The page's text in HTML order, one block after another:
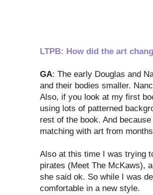
LTPB: How did the art
GA: The early Douglas and
and their bodies smaller.
Also, if you look at my first
using lots of patterned
rest of the book. And
matching with art from
Also at this time I was trying
pirates (Meet The McKaws),
she said ok. So while I was
comfortable in a new style.